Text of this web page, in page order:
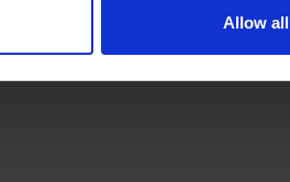
Allow all